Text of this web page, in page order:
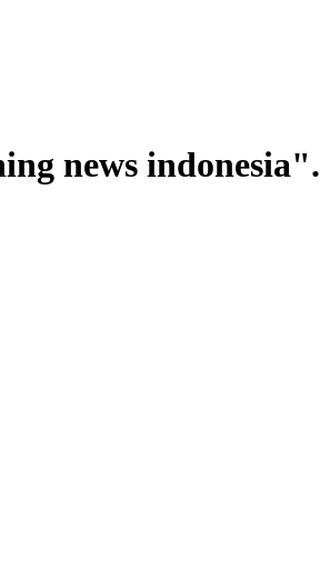
news indonesia".